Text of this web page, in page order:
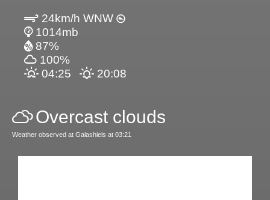
24km/h WNW
1014mb
87%
100%
04:25
20:08
Overcast clouds
Weather observed at Galashiels at 03:21